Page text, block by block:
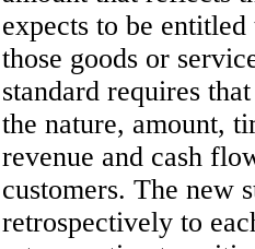
expects to be
those goods or
standard requires
the nature, amount,
revenue and cash
customers. The new
retrospectively to